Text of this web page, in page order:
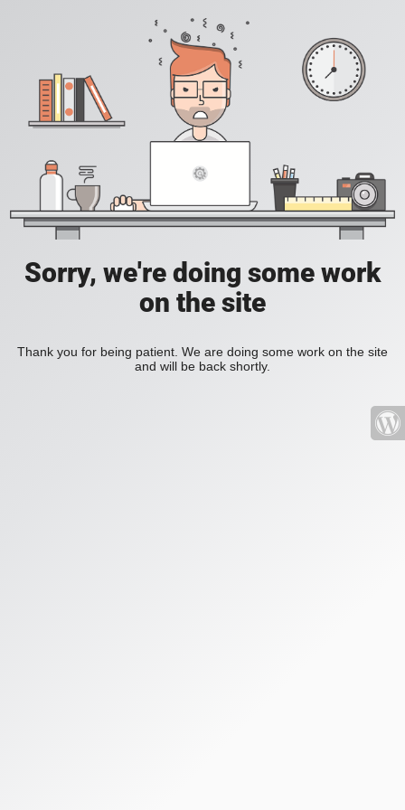
Sorry, we're doing some work
on the site
Thank you for being patient. We are doing some work on the site
and will be back shortly.